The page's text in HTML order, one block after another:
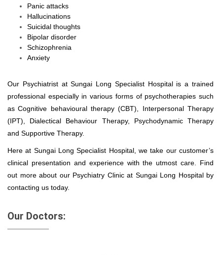
Panic attacks
Hallucinations
Suicidal thoughts
Bipolar disorder
Schizophrenia
Anxiety
Our Psychiatrist at Sungai Long Specialist Hospital is a trained
professional especially in various forms of psychotherapies such
as Cognitive behavioural therapy (CBT), Interpersonal Therapy
(IPT), Dialectical Behaviour Therapy, Psychodynamic Therapy
and Supportive Therapy.
Here at Sungai Long Specialist Hospital, we take our customer’s
clinical presentation and experience with the utmost care. Find
out more about our Psychiatry Clinic at Sungai Long Hospital by
contacting us today.
Our Doctors: